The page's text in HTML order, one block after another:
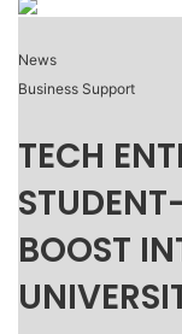
News
Business Support
TECH
BOOST